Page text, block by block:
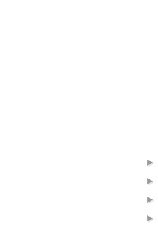
►
►
►
►